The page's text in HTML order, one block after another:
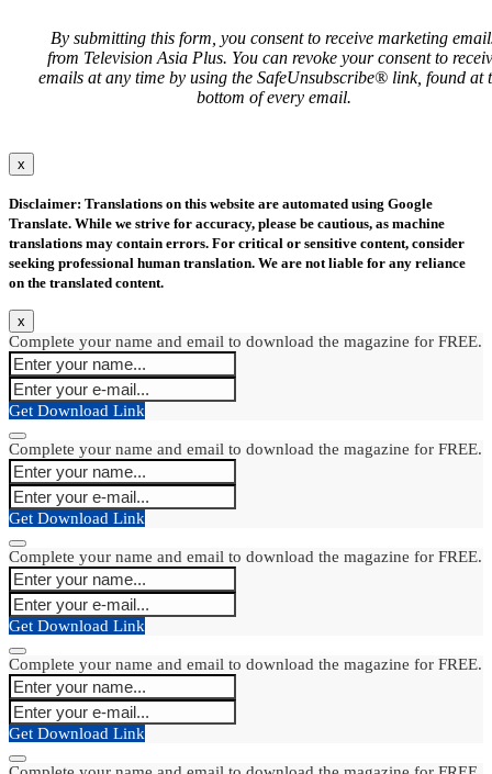
By submitting this form, you consent to receive marketing
from Television Asia Plus. You can revoke your consent to
emails at any time by using the SafeUnsubscribe® link, found at
bottom of every email.
x
Disclaimer: Translations on this website are automated using Google
Translate. While we strive for accuracy, please be cautious, as machine
translations may contain errors. For critical or sensitive content, consider
seeking professional human translation. We are not liable for any reliance
on the translated content.
x
Complete your name and email to download the magazine for FREE.
Get Download Link
Complete your name and email to download the magazine for FREE.
Get Download Link
Complete your name and email to download the magazine for FREE.
Get Download Link
Complete your name and email to download the magazine for FREE.
Get Download Link